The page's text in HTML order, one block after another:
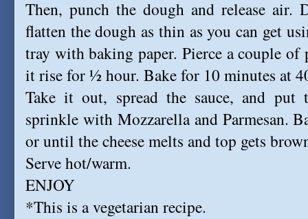
Then, punch the dough and release
flatten the dough as thin as you can get
tray with baking paper. Pierce a couple
it rise for ½ hour. Bake for 10 minutes at
Take it out, spread the sauce, and put
sprinkle with Mozzarella and Parmesan.
or until the cheese melts and top gets
Serve hot/warm.
ENJOY
*This is a vegetarian recipe.